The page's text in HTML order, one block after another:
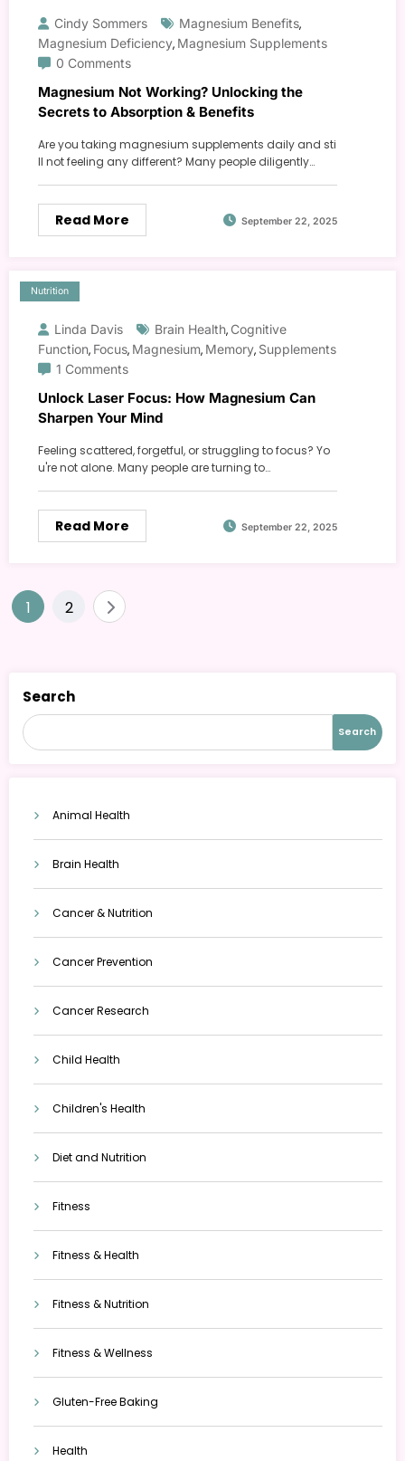
Cindy Sommers Magnesium Benefits,
Magnesium Deficiency, Magnesium Supplements
0 Comments
Magnesium Not Working? Unlocking the
Secrets to Absorption & Benefits
Are you taking magnesium supplements daily and sti
ll not feeling any different? Many people diligently…
Read More September 22, 2025
Nutrition
Linda Davis Brain Health, Cognitive
Function, Focus, Magnesium, Memory, Supplements
1 Comments
Unlock Laser Focus: How Magnesium Can
Sharpen Your Mind
Feeling scattered, forgetful, or struggling to focus? Yo
u're not alone. Many people are turning to…
Read More September 22, 2025
Posts
1 2
Search
Search
Animal Health
Brain Health
Cancer & Nutrition
Cancer Prevention
Cancer Research
Child Health
Children's Health
Diet and Nutrition
Fitness
Fitness & Health
Fitness & Nutrition
Fitness & Wellness
Gluten-Free Baking
Health